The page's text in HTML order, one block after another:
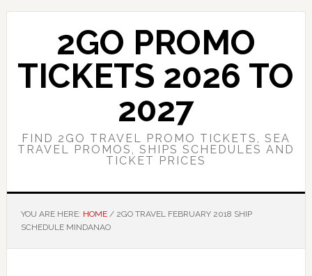
Skip
content
Skip
sidebar
2GO PROMO
TICKETS 2026 TO
2027
FIND 2GO TRAVEL PROMO TICKETS, SEA
TRAVEL PROMOS, SHIPS SCHEDULES AND
TICKET PRICES
YOU ARE HERE: HOME /2GO TRAVEL FEBRUARY 2018 SHIP
SCHEDULE MINDANAO